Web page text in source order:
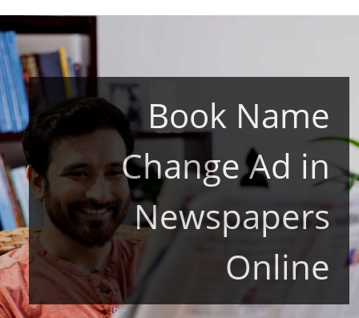
Book Name
Change Ad in
Newspapers
Online